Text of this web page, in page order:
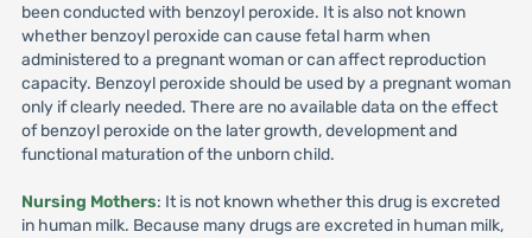
been conducted with benzoyl peroxide. It is also not known
whether benzoyl peroxide can cause fetal harm when
administered to a pregnant woman or can affect reproduction
capacity. Benzoyl peroxide should be used by a pregnant woman
only if clearly needed. There are no available data on the effect
of benzoyl peroxide on the later growth, development and
functional maturation of the unborn child.
Nursing Mothers: It is not known whether this drug is excreted
in human milk. Because many drugs are excreted in human milk,